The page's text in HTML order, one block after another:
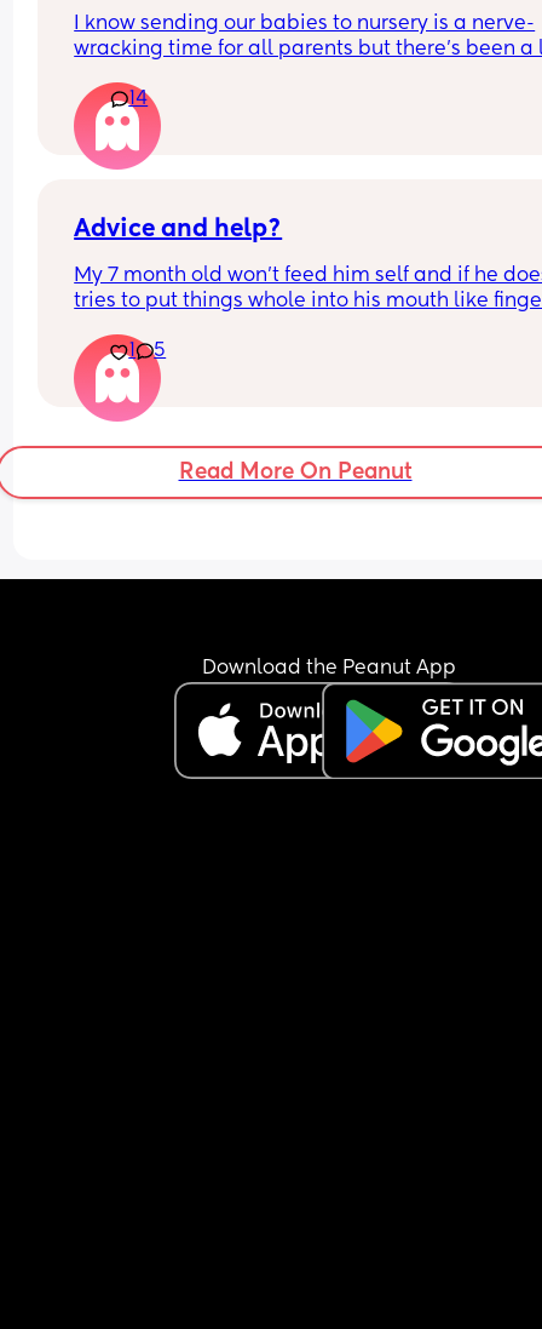
I know sending our babies to nursery is a nerve-
wracking time for all parents but there's been a
panicking me. Im trying to calm myself down
think logically.
Has anyone gone to the nursery settling in days
a list of questions, especially around safety?
14
Advice and help?
My 7 month old won’t feed him self and if he
tries to put things whole into his mouth like
try to take it off him I’m petrified he’s going to
is this normal?
1 5
Read More On Peanut
Download the Peanut App